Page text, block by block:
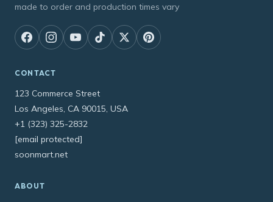
made to order and production times vary
CONTACT
123 Commerce Street
Los Angeles, CA 90015, USA
+1 (323) 325-2832
[email protected]
soonmart.net
ABOUT